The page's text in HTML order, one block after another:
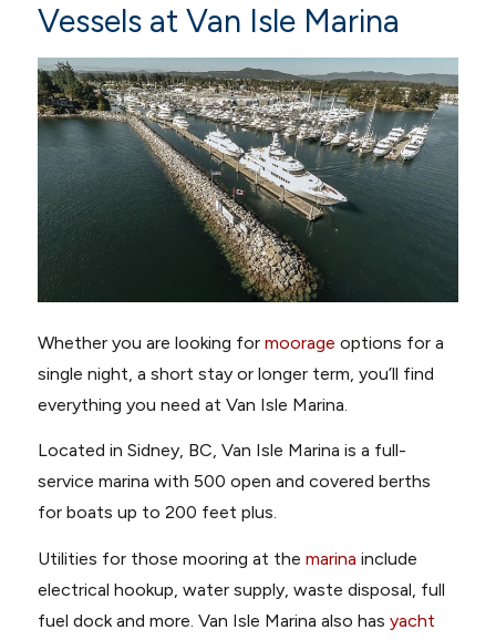
Vessels at Van Isle Marina
Whether you are looking for moorage options for a
single night, a short stay or longer term, you’ll find
everything you need at Van Isle Marina.
Located in Sidney, BC, Van Isle Marina is a full-
service marina with 500 open and covered berths
for boats up to 200 feet plus.
Utilities for those mooring at the marina include
electrical hookup, water supply, waste disposal, full
fuel dock and more. Van Isle Marina also has yacht